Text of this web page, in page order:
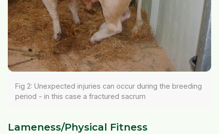
Fig 2: Unexpected injuries can occur during the breeding
period - in this case a fractured sacrum
Lameness/Physical Fitness